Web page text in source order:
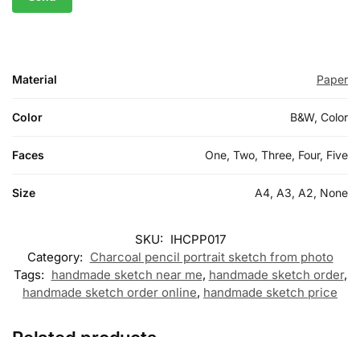
Material Paper
Color B&W, Color
Faces One, Two, Three, Four, Five
Size A4, A3, A2, None
SKU: IHCPP017
Category: Charcoal pencil portrait sketch from photo
Tags: handmade sketch near me, handmade sketch order,
handmade sketch order online, handmade sketch price